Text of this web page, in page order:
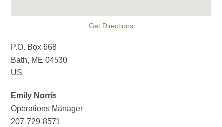
Get Directions
P.O. Box 668
Bath, ME 04530
US
Emily Norris
Operations Manager
207-729-8571